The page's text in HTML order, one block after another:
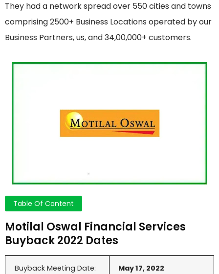
They had a network spread over 550 cities and towns
comprising 2500+ Business Locations operated by our
Business Partners, us, and 34,00,000+ customers.
Table Of Content
Motilal Oswal Financial Services
Buyback 2022 Dates
Buyback Meeting Date: May 17, 2022